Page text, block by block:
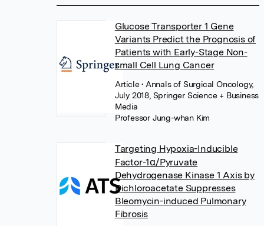
Glucose Transporter 1 Gene
Variants Predict the Prognosis of
Patients with Early-Stage Non-
small Cell Lung Cancer
Article• Annals of Surgical Oncology,
July 2018, Springer Science + Business
Media
Professor Jung-whan Kim
Targeting Hypoxia-Inducible
Factor-1α/Pyruvate
Dehydrogenase Kinase 1 Axis by
Dichloroacetate Suppresses
Bleomycin-induced Pulmonary
Fibrosis